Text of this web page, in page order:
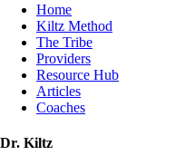
Home
Kiltz Method
The Tribe
Providers
Resource Hub
Articles
Coaches
Dr. Kiltz